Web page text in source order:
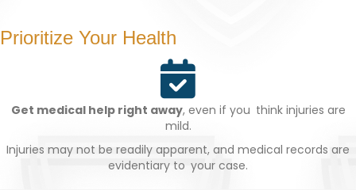
Prioritize Your Health
Get medical help right away, even if you think injuries are
mild.
Injuries may not be readily apparent, and medical records are
evidentiary to your case.